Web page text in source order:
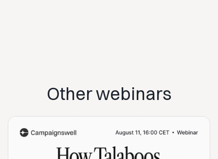
Other webinars